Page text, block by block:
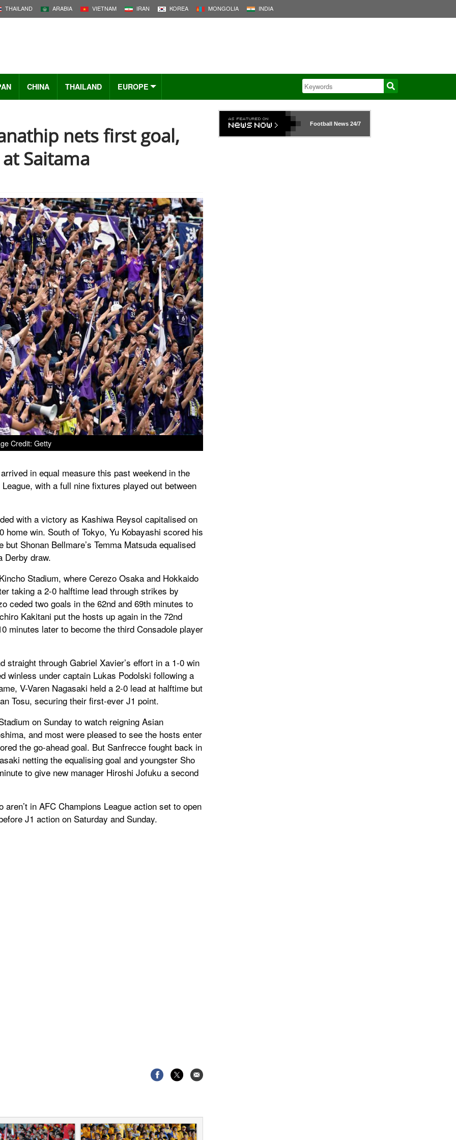
THAILAND ARABIA VIETNAM IRAN KOREA MONGOLIA INDIA
CHINA THAILAND EUROPE
nets first goal,
Saitama
Credit: Getty
in equal measure this past weekend in the
with a full nine fixtures played out between
with a victory as Kashiwa Reysol capitalised on
win. South of Tokyo, Yu Kobayashi scored his
Shonan Bellmare’s Temma Matsuda equalised
Derby draw.
Stadium, where Cerezo Osaka and Hokkaido
taking a 2-0 halftime lead through strikes by
ceded two goals in the 62nd and 69th minutes to
Kakitani put the hosts up again in the 72nd
minutes later to become the third Consadole player
straight through Gabriel Xavier’s effort in a 1-0 win
winless under captain Lukas Podolski following a
V-Varen Nagasaki held a 2-0 lead at halftime but
Tosu, securing their first-ever J1 point.
on Sunday to watch reigning Asian
and most were pleased to see the hosts enter
the go-ahead goal. But Sanfrecce fought back in
netting the equalising goal and youngster Sho
to give new manager Hiroshi Jofuku a second
in AFC Champions League action set to open
J1 action on Saturday and Sunday.
Football News24/7